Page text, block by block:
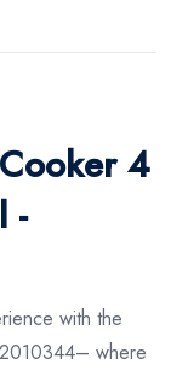
4
-
with the
where